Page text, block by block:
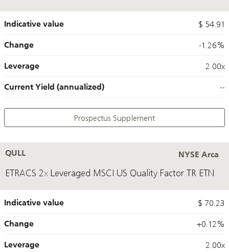
Indicative value $ 54.91
Change -1.26%
Leverage 2.00x
Current Yield (annualized) --
Prospectus Supplement
NYSE Arca
QULL
ETRACS 2x Leveraged MSCI US Quality Factor TR ETN
Indicative value $ 70.23
Change +0.12%
Leverage 2.00x